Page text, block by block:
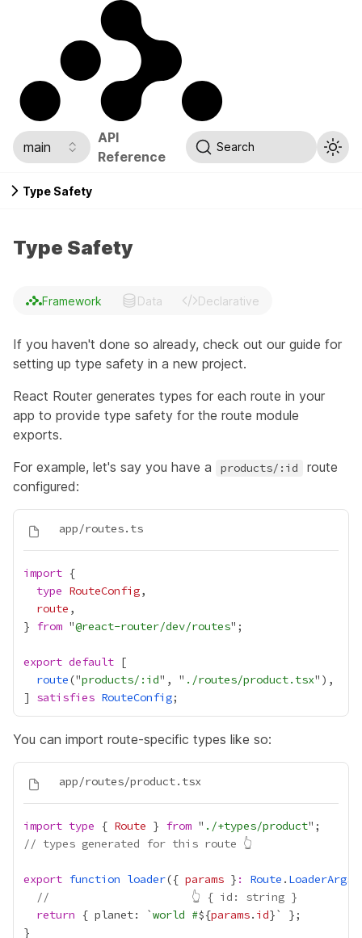
main
API
Reference
Search
Type Safety
Type Safety
Framework Data Declarative
If you haven't done so already, check out our guide for
setting up type safety in a new project.
React Router generates types for each route in your
app to provide type safety for the route module
exports.
For example, let's say you have a
products/:id
route
configured:
import
type RouteConfig
route
} from "@react-router/dev/routes
export default
route("products/:id", " ./routes/product.tsx
] satisfies RouteConfig
You can import route-specific types like so:
import type { Route } from " ./+types/product
// types generated for this route 👆
export function loader({ params } : Route . LoaderArgs
//                      👆 { id: string }
return { planet: `world #${params. id